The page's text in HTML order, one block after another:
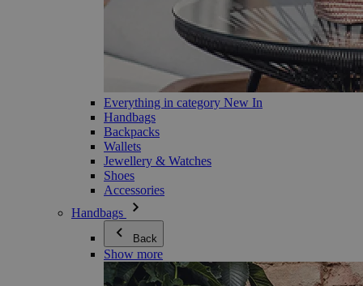
Everything in category New In
Handbags
Backpacks
Wallets
Jewellery & Watches
Shoes
Accessories
Handbags
Back
Show more